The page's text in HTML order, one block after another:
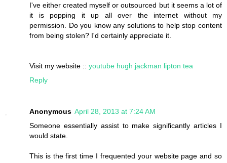
I've either created myself or outsourced but it seems a lot of
it is popping it up all over the internet without my
permission. Do you know any solutions to help stop content
from being stolen? I'd certainly appreciate it.
Visit my website :: youtube hugh jackman lipton tea
Reply
Anonymous April 28, 2013 at 7:24 AM
Someone essentially assist to make significantly articles I
would state.
This is the first time I frequented your website page and so